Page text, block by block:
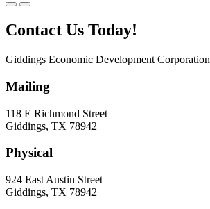
Contact Us Today!
Giddings Economic Development Corporation
Mailing
118 E Richmond Street
Giddings, TX 78942
Physical
924 East Austin Street
Giddings, TX 78942